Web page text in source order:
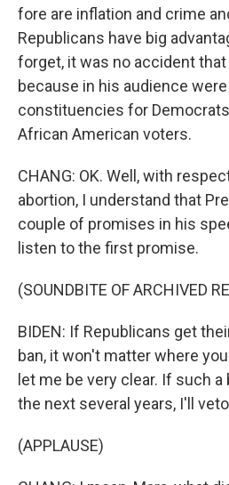
fore are inflation and crime
Republicans have big
forget, it was no accident
because in his audience
constituencies for
African American voters.
CHANG: OK. Well, with
abortion, I understand that
couple of promises in his
listen to the first promise.
(SOUNDBITE OF ARCHIVED
BIDEN: If Republicans get
ban, it won't matter where
let me be very clear. If such
the next several years, I'll
(APPLAUSE)